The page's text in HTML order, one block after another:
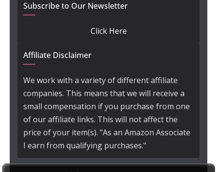
Subscribe to Our Newsletter
Click Here
Affiliate Disclaimer
We work with a variety of different affiliate
companies. This means that we will receive a
small compensation if you purchase from one
of our affiliate links. This will not affect the
price of your item(s). "As an Amazon Associate
I earn from qualifying purchases."